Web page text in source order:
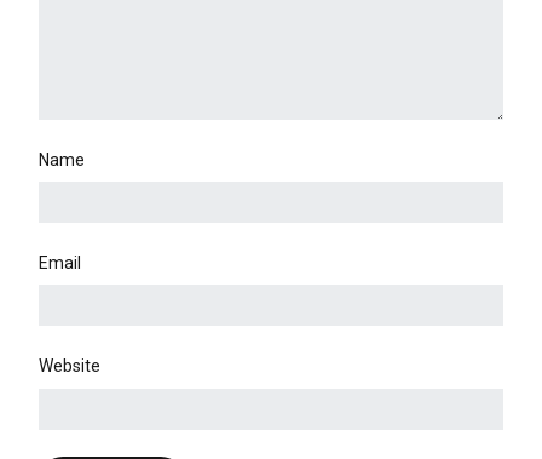
Name
Email
Website